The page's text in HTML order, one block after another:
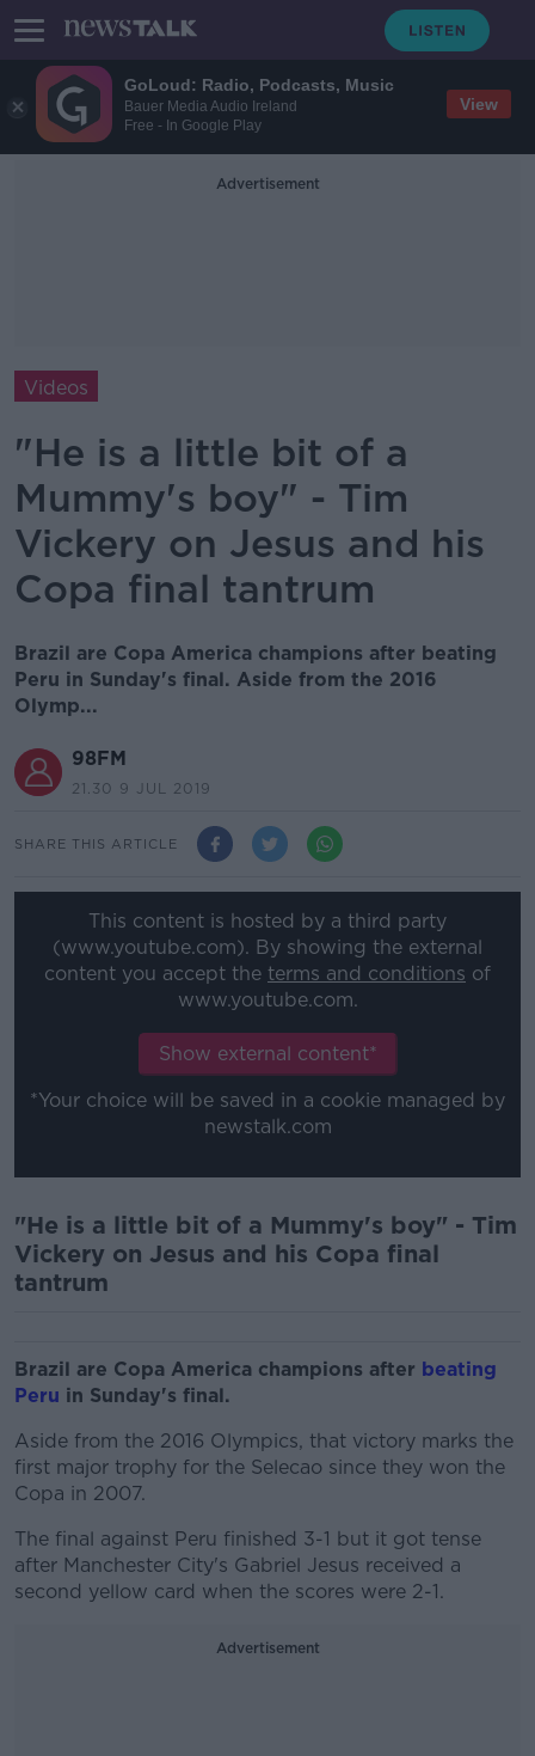
GoLoud: Radio, Podcasts, Music
Bauer Media Audio Ireland
Free - In Google Play
View
Advertisement
Videos
"He is a little bit of a
Mummy's boy" - Tim
Vickery on Jesus and his
Copa final tantrum
Brazil are Copa America champions after beating
Peru in Sunday's final. Aside from the 2016
Olymp...
98FM
21.30 9 JUL 2019
SHARE THIS ARTICLE
This content is hosted by a third party
(www.youtube.com). By showing the external
content you accept the terms and conditions of
www.youtube.com.
Show external content*
*Your choice will be saved in a cookie managed by
newstalk.com
"He is a little bit of a Mummy's boy" - Tim
Vickery on Jesus and his Copa final
tantrum
Brazil are Copa America champions after beating
Peru in Sunday's final.
Aside from the 2016 Olympics, that victory marks the
first major trophy for the Selecao since they won the
Copa in 2007.
The final against Peru finished 3-1 but it got tense
after Manchester City's Gabriel Jesus received a
second yellow card when the scores were 2-1.
Advertisement